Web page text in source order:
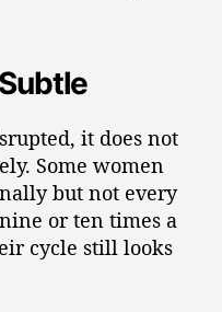
it does not
Some women
but not every
or ten times a
cycle still looks